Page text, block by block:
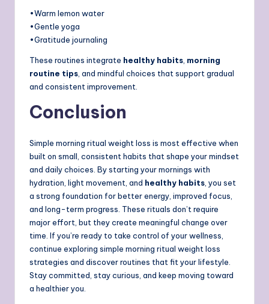
•Warm lemon water
•Gentle yoga
•Gratitude journaling
These routines integrate healthy habits morning
routine tips , and mindful choices that support gradual
and consistent improvement.
Conclusion
Simple morning ritual weight loss is most effective when
built on small, consistent habits that shape your mindset
and daily choices. By starting your mornings with
hydration, light movement, and healthy habits , you set
a strong foundation for better energy, improved focus,
and long-term progress. These rituals don’t require
major effort, but they create meaningful change over
time. If you’re ready to take control of your wellness,
continue exploring simple morning ritual weight loss
strategies and discover routines that fit your lifestyle.
Stay committed, stay curious, and keep moving toward
a healthier you.